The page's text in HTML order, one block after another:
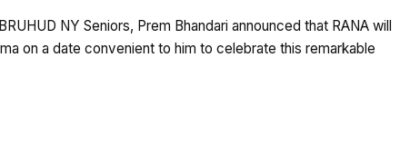
NY Seniors, Prem Bhandari announced that RANA will
on a date convenient to him to celebrate this remarkable